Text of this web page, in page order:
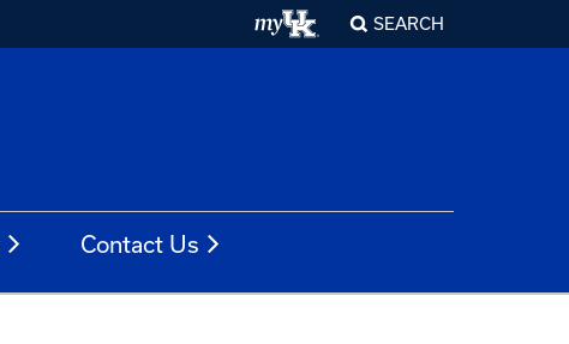
SEARCH
Contact Us